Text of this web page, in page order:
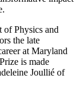
of Physics and
the late
at Maryland
is made
Joullié of